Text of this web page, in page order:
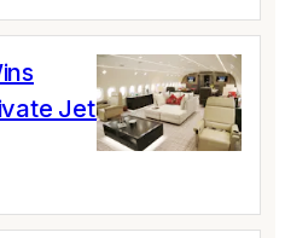
Jet Charter